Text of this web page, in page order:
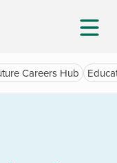
Careers Hub